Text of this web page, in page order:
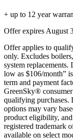
+ up to 12 year
Offer expires August
Offer applies to
only. Excludes
system
low as $106/month”
term and payment
GreenSky®
qualifying purchases.
options may vary
product eligibility,
registered trademark
available on select